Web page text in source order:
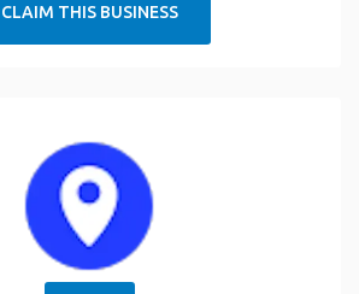
CLAIM THIS BUSINESS